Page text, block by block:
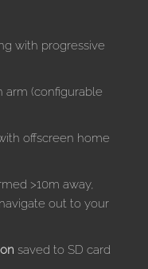
with progressive
arm (configurable
offscreen home
>10m away,
out to your
saved to SD card